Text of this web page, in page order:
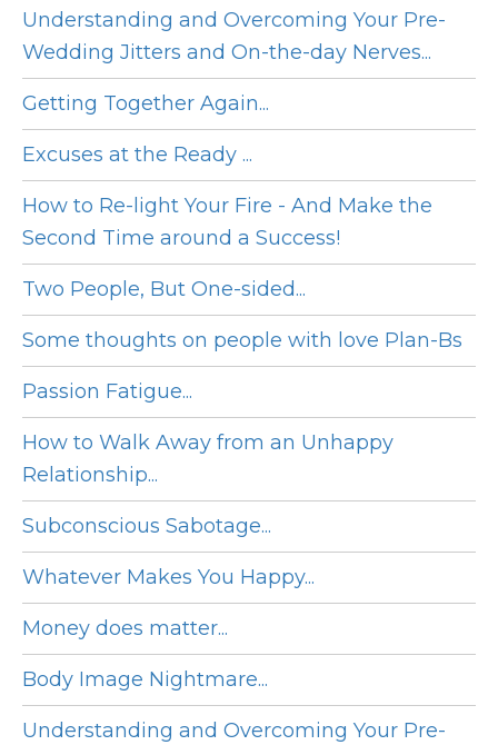
Understanding and Overcoming Your Pre-
Wedding Jitters and On-the-day Nerves...
Getting Together Again...
Excuses at the Ready ...
How to Re-light Your Fire - And Make the
Second Time around a Success!
Two People, But One-sided...
Some thoughts on people with love Plan-Bs
Passion Fatigue...
How to Walk Away from an Unhappy
Relationship...
Subconscious Sabotage...
Whatever Makes You Happy...
Money does matter...
Body Image Nightmare...
Understanding and Overcoming Your Pre-